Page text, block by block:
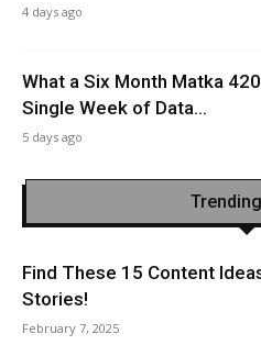
4 days ago
What a Six Month Matka
Single Week of Data...
5 days ago
Find These 15 Content
Stories!
February 7, 2025